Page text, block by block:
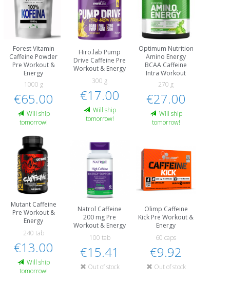
Forest Vitamin
Caffeine Powder
Pre Workout &
Energy
1000 g
€65.00
Will ship
tomorrow!
Hiro.lab Pump
Drive Caffeine Pre
Workout & Energy
300 g
€17.00
Will ship
tomorrow!
Optimum Nutrition
Amino Energy
BCAA Caffeine
Intra Workout
270 g
€27.00
Will ship
tomorrow!
Mutant Caffeine
Pre Workout &
Energy
240 tab
€13.00
Will ship
tomorrow!
Natrol Caffeine
200 mg Pre
Workout & Energy
100 tab
€15.41
Out of stock
Olimp Caffeine
Kick Pre Workout &
Energy
60 caps
€9.92
Out of stock